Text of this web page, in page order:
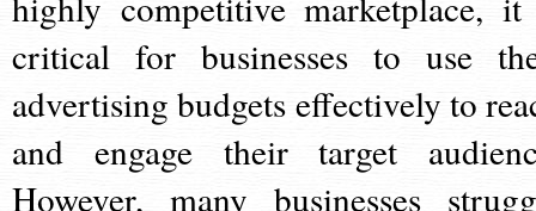
critical for businesses to use
advertising budgets effectively to
and engage their target
However, many businesses